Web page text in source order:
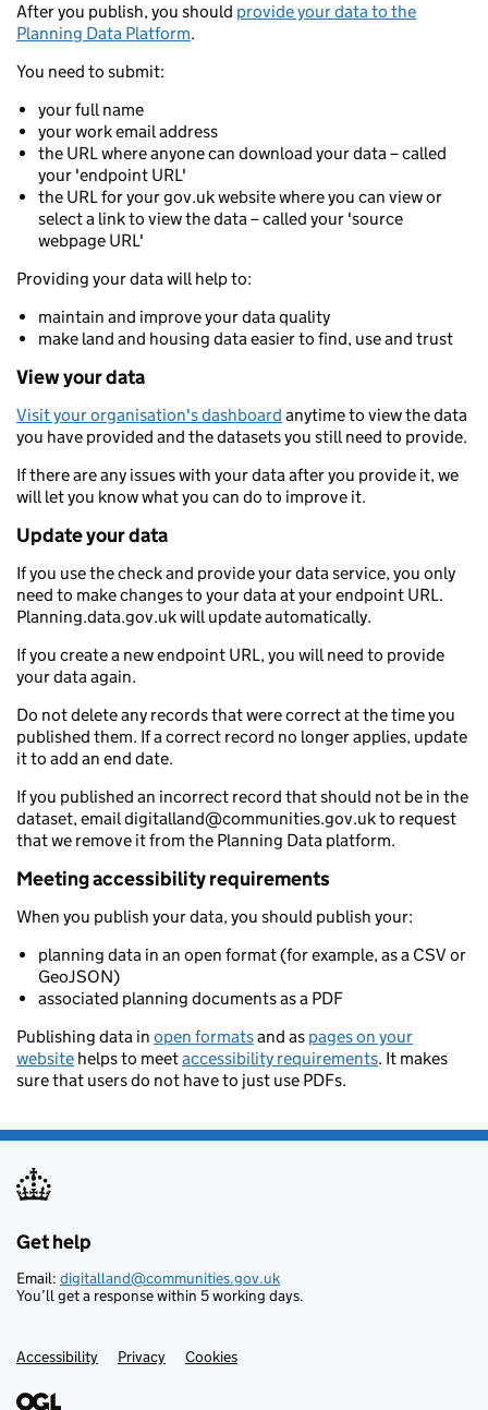
After you publish, you should provide your data to the
Planning Data Platform.
You need to submit:
your full name
your work email address
the URL where anyone can download your data – called
your 'endpoint URL'
the URL for your gov.uk website where you can view or
select a link to view the data – called your 'source
webpage URL'
Providing your data will help to:
maintain and improve your data quality
make land and housing data easier to find, use and trust
View your data
Visit your organisation's dashboard anytime to view the data
you have provided and the datasets you still need to provide.
If there are any issues with your data after you provide it, we
will let you know what you can do to improve it.
Update your data
If you use the check and provide your data service, you only
need to make changes to your data at your endpoint URL.
Planning.data.gov.uk will update automatically.
If you create a new endpoint URL, you will need to provide
your data again.
Do not delete any records that were correct at the time you
published them. If a correct record no longer applies, update
it to add an end date.
If you published an incorrect record that should not be in the
dataset, email digitalland@communities.gov.uk to request
that we remove it from the Planning Data platform.
Meeting accessibility requirements
When you publish your data, you should publish your:
planning data in an open format (for example, as a CSV or
GeoJSON)
associated planning documents as a PDF
Publishing data in open formatsand as pages on your
website helps to meetaccessibility requirements. It makes
sure that users do not have to just use PDFs.
Support links
Get help
Email: digitalland@communities.gov.uk
You’ll get a response within 5 working days.
Accessibility Privacy Cookies